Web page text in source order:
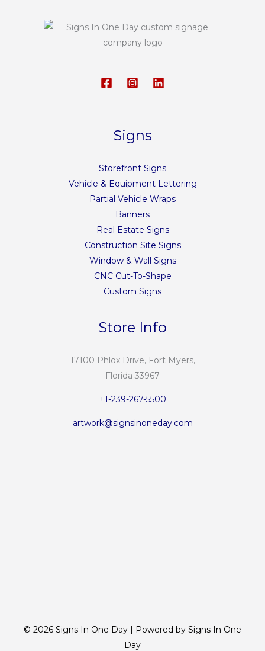
Signs
Storefront Signs
Vehicle & Equipment Lettering
Partial Vehicle Wraps
Banners
Real Estate Signs
Construction Site Signs
Window & Wall Signs
CNC Cut-To-Shape
Custom Signs
Store Info
17100 Phlox Drive, Fort Myers,
Florida 33967
+1-239-267-5500
artwork@signsinoneday.com
© 2026 Signs In One Day | Powered by Signs In One
Day